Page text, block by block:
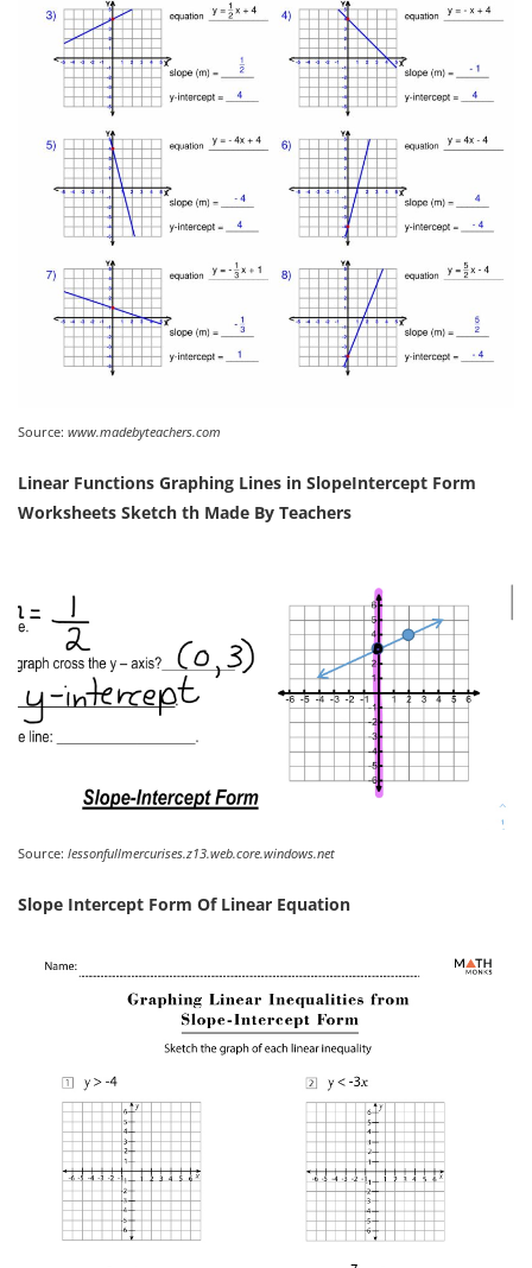
Source: www.madebyteachers.com
Linear Functions Graphing Lines in SlopeIntercept Form
Worksheets Sketch th Made By Teachers
Source: lessonfullmercurises.z13.web.core.windows.net
Slope Intercept Form Of Linear Equation